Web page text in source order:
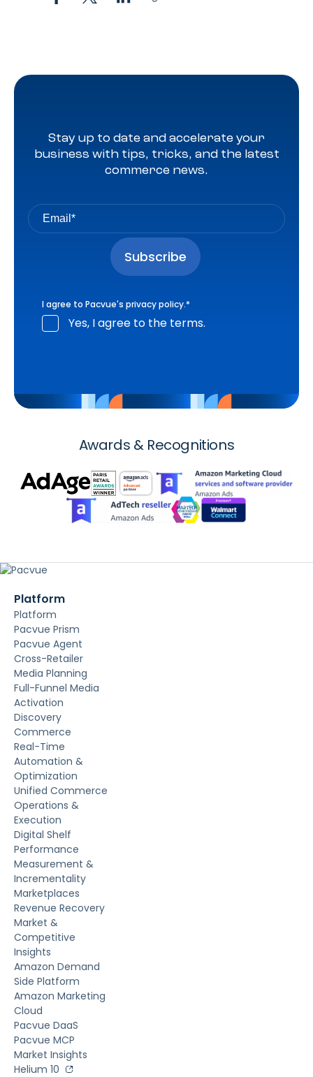
Stay up to date and accelerate your
business with tips, tricks, and the latest
commerce news.
I agree to Pacvue's privacy policy.*
Yes, I agree to the terms.
Awards & Recognitions
Platform
Platform
Pacvue Prism
Pacvue Agent
Cross-Retailer
Media Planning
Full-Funnel Media
Activation
Discovery
Commerce
Real-Time
Automation &
Optimization
Unified Commerce
Operations &
Execution
Digital Shelf
Performance
Measurement &
Incrementality
Marketplaces
Revenue Recovery
Market &
Competitive
Insights
Amazon Demand
Side Platform
Amazon Marketing
Cloud
Pacvue DaaS
Pacvue MCP
Market Insights
Helium 10